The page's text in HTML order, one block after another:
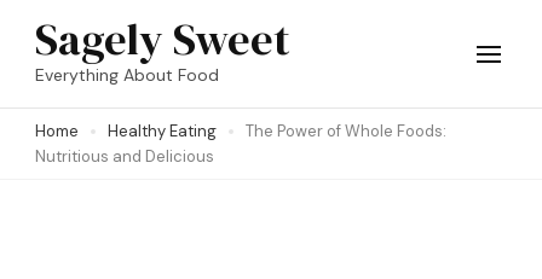
Skip
(Press
Sagely Sweet
Everything About Food
Home Healthy Eating
The Power of Whole Foods:
Nutritious and Delicious